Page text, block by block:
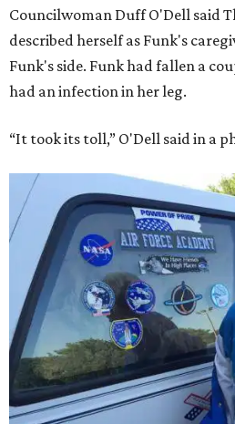
Councilwoman Duff O'Dell said
described herself as Funk's
Funk's side. Funk had fallen a
had an infection in her leg.
“It took its toll,” O'Dell said in a